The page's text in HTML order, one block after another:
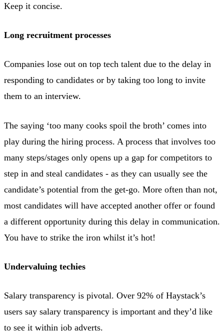
Keep it concise.
Long recruitment processes
Companies lose out on top tech talent due to the delay in
responding to candidates or by taking too long to invite
them to an interview.
The saying ‘too many cooks spoil the broth’ comes into
play during the hiring process. A process that involves too
many steps/stages only opens up a gap for competitors to
step in and steal candidates - as they can usually see the
candidate’s potential from the get-go. More often than not,
most candidates will have accepted another offer or found
a different opportunity during this delay in communication.
You have to strike the iron whilst it’s hot!
Undervaluing techies
Salary transparency is pivotal. Over 92% of Haystack’s
users say salary transparency is important and they’d like
to see it within job adverts.